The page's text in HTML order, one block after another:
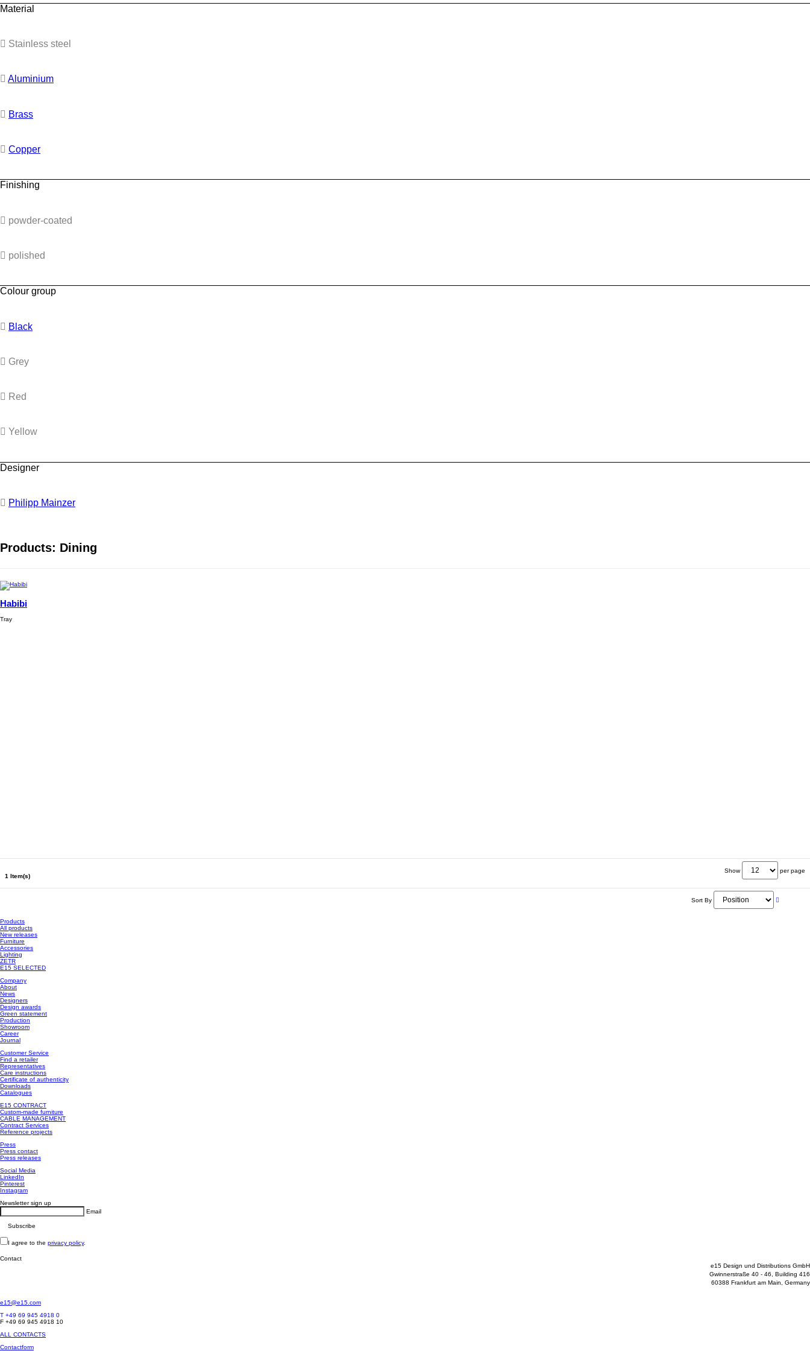
Material
Stainless steel
Aluminium
Brass
Copper
Finishing
powder-coated
polished
Colour group
Black
Grey
Red
Yellow
Designer
Philipp Mainzer
Products: Dining
Habibi
Tray
1 Item(s)
Show per page
Sort By
Products
All products
New releases
Furniture
Accessories
Lighting
ZETR
E15 SELECTED
Company
About
News
Designers
Design awards
Green statement
Production
Showroom
Career
Journal
Customer Service
Find a retailer
Representatives
Care instructions
Certificate of authenticity
Downloads
Catalogues
E15 CONTRACT
Custom-made furniture
CABLE MANAGEMENT
Contract Services
Reference projects
Press
Press contact
Press releases
Social Media
LinkedIn
Pinterest
Instagram
Newsletter sign up
Email
I agree to the privacy policy.
Contact
e15 Design und Distributions GmbH
Gwinnerstraße 40 - 46, Building 416
60388 Frankfurt am Main, Germany
e15@e15.com
T +49 69 945 4918 0
F +49 69 945 4918 10
ALL CONTACTS
Contactform